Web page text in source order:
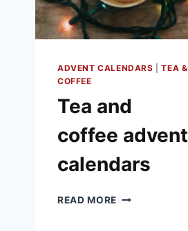
ADVENT CALENDARS |TEA &
COFFEE
Tea and
coffee advent
calendars
READ MORE TEA